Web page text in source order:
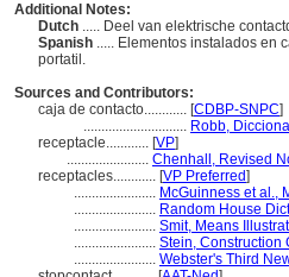
Additional Notes:
Dutch ..... Deel van elektrische
Spanish ..... Elementos instalados en
portatil.
Sources and Contributors:
caja de contacto............ [CDBP-SNPC]
............................. Robb,
receptacle............ [VP]
....................... Chenhall, Revised
receptacles............ [VP Preferred]
....................... McGuinness et al.,
....................... Random House
....................... Smit, Means
....................... Stein, Construction
....................... Webster's Third